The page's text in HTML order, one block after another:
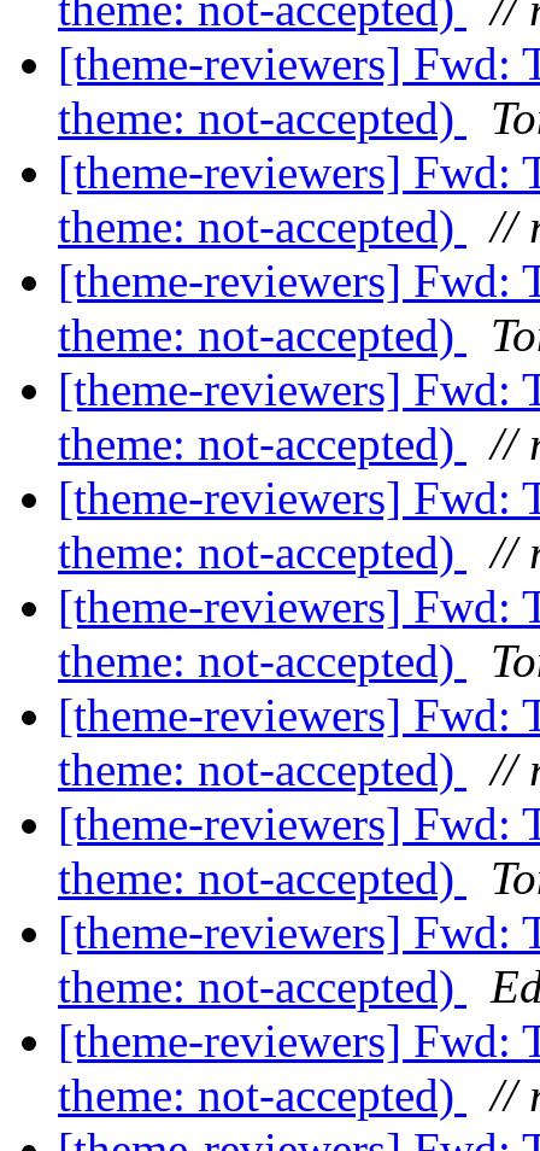
[theme-reviewers] Fwd:
theme: not-accepted)
[theme-reviewers] Fwd:
theme: not-accepted)
//
[theme-reviewers] Fwd:
theme: not-accepted)
[theme-reviewers] Fwd:
theme: not-accepted)
//
[theme-reviewers] Fwd:
theme: not-accepted)
//
[theme-reviewers] Fwd:
theme: not-accepted)
[theme-reviewers] Fwd:
theme: not-accepted)
//
[theme-reviewers] Fwd:
theme: not-accepted)
[theme-reviewers] Fwd:
theme: not-accepted)
[theme-reviewers] Fwd:
theme: not-accepted)
//